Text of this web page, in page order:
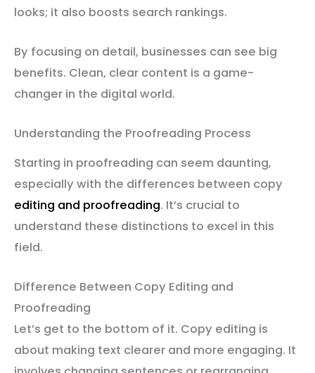
looks; it also boosts search rankings.
By focusing on detail, businesses can see big
benefits. Clean, clear content is a game-
changer in the digital world.
Understanding the Proofreading Process
Starting in proofreading can seem daunting,
especially with the differences between copy
editing and proofreading. It’s crucial to
understand these distinctions to excel in this
field.
Difference Between Copy Editing and
Proofreading
Let’s get to the bottom of it. Copy editing is
about making text clearer and more engaging. It